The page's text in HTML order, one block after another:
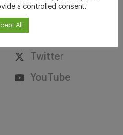
Twitter
YouTube
a controlled consent.
All